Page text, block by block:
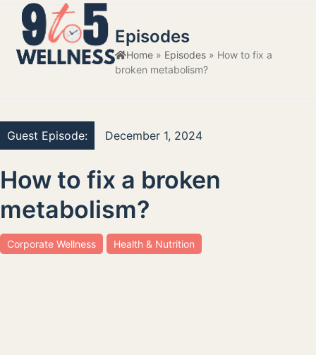
Skip
content
Open
mobile
menu
Close
mobile
menu
Episodes
Home» Episodes» How to fix a
broken metabolism?
Guest Episode: December 1, 2024
How to fix a broken
metabolism?
Corporate Wellness Health & Nutrition